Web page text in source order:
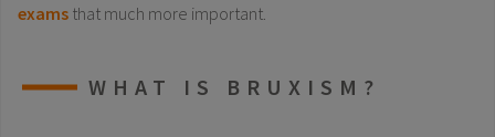
exams that much more important.
WHAT IS BRUXISM?